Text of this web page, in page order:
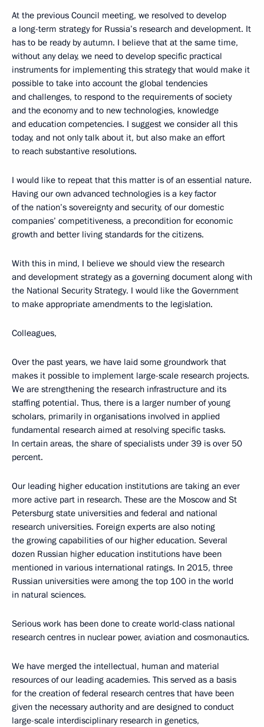
At the previous Council meeting, we resolved to develop
a long-term strategy for Russia’s research and development. It
has to be ready by autumn. I believe that at the same time,
without any delay, we need to develop specific practical
instruments for implementing this strategy that would make it
possible to take into account the global tendencies
and challenges, to respond to the requirements of society
and the economy and to new technologies, knowledge
and education competencies. I suggest we consider all this
today, and not only talk about it, but also make an effort
to reach substantive resolutions.
I would like to repeat that this matter is of an essential nature.
Having our own advanced technologies is a key factor
of the nation’s sovereignty and security, of our domestic
companies’ competitiveness, a precondition for economic
growth and better living standards for the citizens.
With this in mind, I believe we should view the research
and development strategy as a governing document along with
the National Security Strategy. I would like the Government
to make appropriate amendments to the legislation.
Colleagues,
Over the past years, we have laid some groundwork that
makes it possible to implement large-scale research projects.
We are strengthening the research infrastructure and its
staffing potential. Thus, there is a larger number of young
scholars, primarily in organisations involved in applied
fundamental research aimed at resolving specific tasks.
In certain areas, the share of specialists under 39 is over 50
percent.
Our leading higher education institutions are taking an ever
more active part in research. These are the Moscow and St
Petersburg state universities and federal and national
research universities. Foreign experts are also noting
the growing capabilities of our higher education. Several
dozen Russian higher education institutions have been
mentioned in various international ratings. In 2015, three
Russian universities were among the top 100 in the world
in natural sciences.
Serious work has been done to create world-class national
research centres in nuclear power, aviation and cosmonautics.
We have merged the intellectual, human and material
resources of our leading academies. This served as a basis
for the creation of federal research centres that have been
given the necessary authority and are designed to conduct
large-scale interdisciplinary research in genetics,